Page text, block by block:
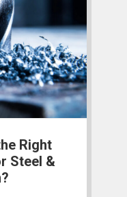
Right
Steel &